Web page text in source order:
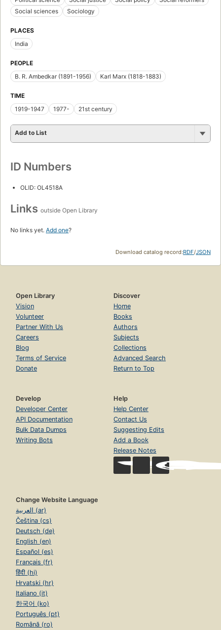
Social sciences
Sociology
PLACES
India
PEOPLE
B. R. Ambedkar (1891-1956)
Karl Marx (1818-1883)
TIME
1919-1947
1977- 21st century
Add to List
ID Numbers
OLID: OL4518A
Links outside Open Library
No links yet. Add one?
Download catalog record:RDF/JSON
Open Library
Vision
Volunteer
Partner With Us
Careers
Blog
Terms of Service
Donate
Discover
Home
Books
Authors
Subjects
Collections
Advanced Search
Return to Top
Develop
Developer Center
API Documentation
Bulk Data Dumps
Writing Bots
Help
Help Center
Contact Us
Suggesting Edits
Add a Book
Release Notes
Change Website Language
العربية (ar)
Čeština (cs)
Deutsch (de)
English (en)
Español (es)
Français (fr)
हिंदी (hi)
Hrvatski (hr)
Italiano (it)
한국어 (ko)
Português (pt)
Română (ro)